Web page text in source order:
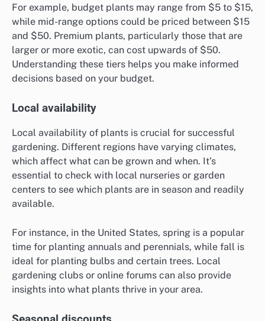
For example, budget plants may range from $5 to $15,
while mid-range options could be priced between $15
and $50. Premium plants, particularly those that are
larger or more exotic, can cost upwards of $50.
Understanding these tiers helps you make informed
decisions based on your budget.
Local availability
Local availability of plants is crucial for successful
gardening. Different regions have varying climates,
which affect what can be grown and when. It’s
essential to check with local nurseries or garden
centers to see which plants are in season and readily
available.
For instance, in the United States, spring is a popular
time for planting annuals and perennials, while fall is
ideal for planting bulbs and certain trees. Local
gardening clubs or online forums can also provide
insights into what plants thrive in your area.